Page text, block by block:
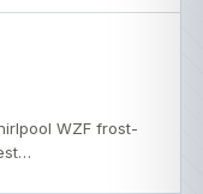
WZF frost-